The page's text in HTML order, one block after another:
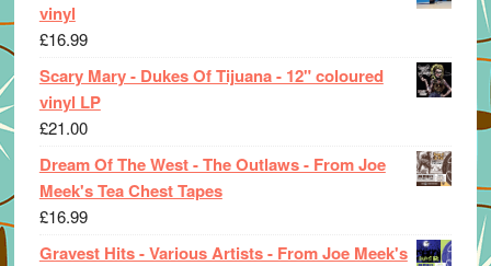
vinyl
£16.99
Scary Mary - Dukes Of Tijuana - 12" coloured
vinyl LP
£21.00
Dream Of The West - The Outlaws - From Joe
Meek's Tea Chest Tapes
£16.99
Gravest Hits - Various Artists - From Joe Meek's